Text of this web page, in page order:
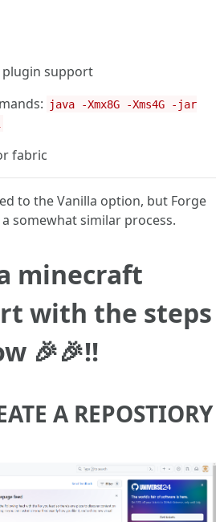
support
java -Xmx8G -Xms4G -jar
fabric
to the Vanilla option, but Forge
somewhat similar process.
minecraft
with the steps
🎉🎉!!
A REPOSTIORY